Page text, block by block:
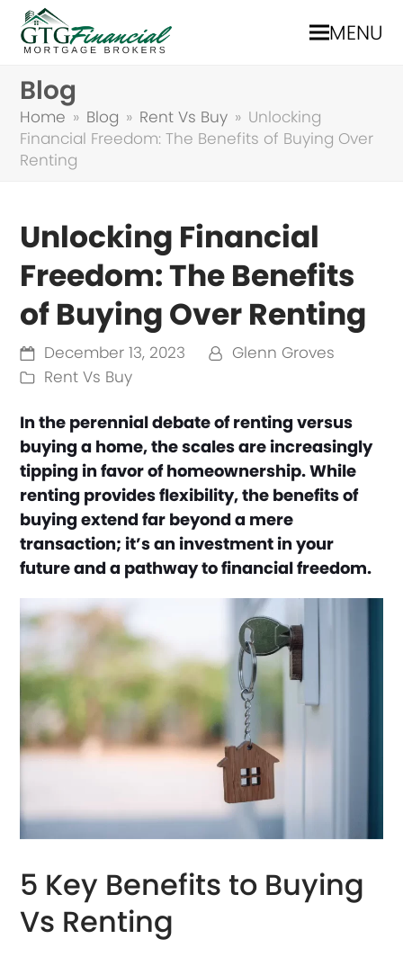
MENU
Blog
Home » Blog » Rent Vs Buy » Unlocking
Financial Freedom: The Benefits of Buying Over
Renting
Unlocking Financial
Freedom: The Benefits
of Buying Over Renting
December 13, 2023
Glenn Groves
Rent Vs Buy
In the perennial debate of renting versus
buying a home, the scales are increasingly
tipping in favor of homeownership. While
renting provides flexibility, the benefits of
buying extend far beyond a mere
transaction; it’s an investment in your
future and a pathway to financial freedom.
5 Key Benefits to Buying
Vs Renting